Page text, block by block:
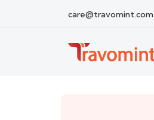
care@travomint.com